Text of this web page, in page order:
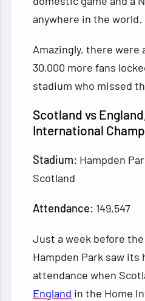
anywhere in the world.
Amazingly, there were
30,000 more fans
stadium who missed
Scotland vs
International
Stadium: Hampden
Scotland
Attendance: 149,547
Just a week before
Hampden Park saw
attendance when
England in the Home